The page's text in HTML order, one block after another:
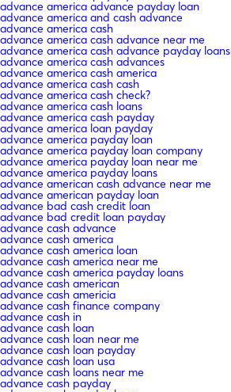
advance america advance payday loan
advance america and cash advance
advance america cash
advance america cash advance near me
advance america cash advance payday loans
advance america cash advances
advance america cash america
advance america cash cash
advance america cash check?
advance america cash loans
advance america cash payday
advance america loan payday
advance america payday loan
advance america payday loan company
advance america payday loan near me
advance america payday loans
advance american cash advance near me
advance american payday loan
advance bad cash credit loan
advance bad credit loan payday
advance cash advance
advance cash america
advance cash america loan
advance cash america near me
advance cash america payday loans
advance cash american
advance cash americia
advance cash finance company
advance cash in
advance cash loan
advance cash loan near me
advance cash loan payday
advance cash loan usa
advance cash loans near me
advance cash payday